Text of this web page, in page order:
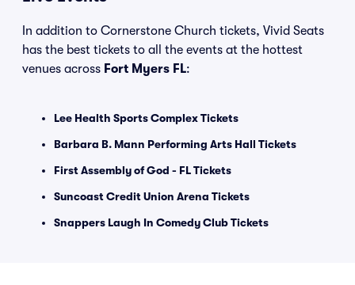
In addition to Cornerstone Church tickets, Vivid Seats
has the best tickets to all the events at the hottest
venues across Fort Myers FL:
Lee Health Sports Complex Tickets
Barbara B. Mann Performing Arts Hall Tickets
First Assembly of God - FL Tickets
Suncoast Credit Union Arena Tickets
Snappers Laugh In Comedy Club Tickets